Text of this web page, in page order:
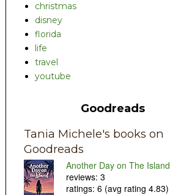
christmas
disney
florida
life
travel
youtube
Goodreads
Tania Michele's books on
Goodreads
Another Day on The Island
reviews: 3
ratings: 6 (avg rating 4.83)